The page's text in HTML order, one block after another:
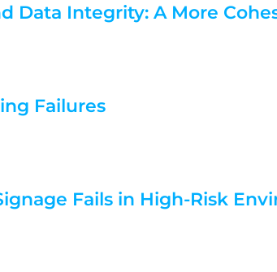
Data Integrity: A More
Failures
Fails in High-Risk